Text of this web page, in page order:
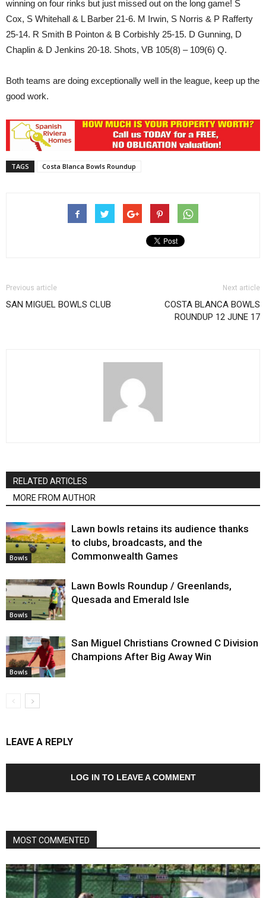
winning on four rinks but just missed out on the long game! S
Cox, S Whitehall & L Barber 21-6. M Irwin, S Norris & P Rafferty
25-14. R Smith B Pointon & B Corbishly 25-15. D Gunning, D
Chaplin & D Jenkins 20-18. Shots, VB 105(8) – 109(6) Q.
Both teams are doing exceptionally well in the league, keep up the
good work.
TAGS Costa Blanca Bowls Roundup
Previous article
SAN MIGUEL BOWLS CLUB
Next article
COSTA BLANCA BOWLS
ROUNDUP 12 JUNE 17
RELATED ARTICLES
MORE FROM AUTHOR
Bowls
Lawn bowls retains its audience thanks
to clubs, broadcasts, and the
Commonwealth Games
Bowls
Lawn Bowls Roundup / Greenlands,
Quesada and Emerald Isle
Bowls
San Miguel Christians Crowned C Division
Champions After Big Away Win
LEAVE A REPLY
LOG IN TO LEAVE A COMMENT
MOST COMMENTED